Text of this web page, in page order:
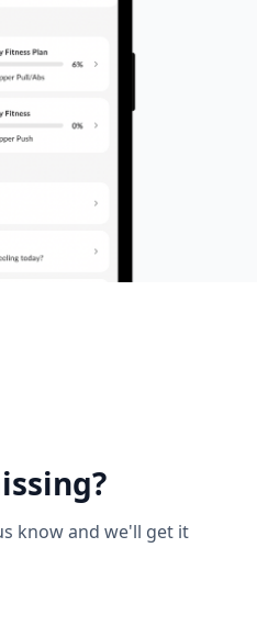
know and we'll get it